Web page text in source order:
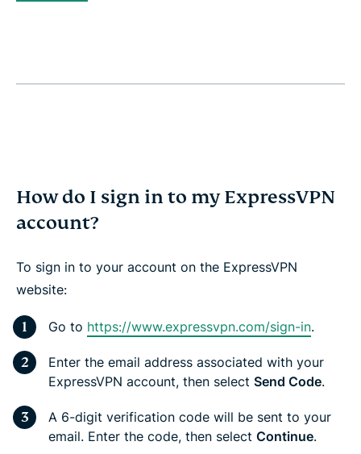
How do I sign in to my ExpressVPN
account?
To sign in to your account on the ExpressVPN
website:
Go to https://www.expressvpn.com/sign-in.
Enter the email address associated with your
ExpressVPN account, then select Send Code.
A 6-digit verification code will be sent to your
email. Enter the code, then select Continue.